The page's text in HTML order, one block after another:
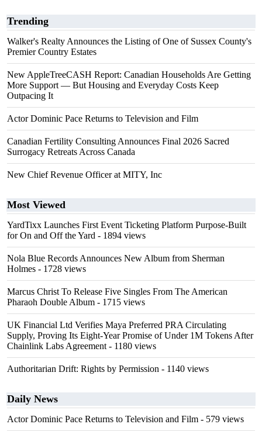
Trending
Walker's Realty Announces the Listing of One of Sussex County's
Premier Country Estates
New AppleTreeCASH Report: Canadian Households Are Getting
More Support — But Housing and Everyday Costs Keep
Outpacing It
Actor Dominic Pace Returns to Television and Film
Canadian Fertility Consulting Announces Final 2026 Sacred
Surrogacy Retreats Across Canada
New Chief Revenue Officer at MITY, Inc
Most Viewed
YardTixx Launches First Event Ticketing Platform Purpose-Built
for On and Off the Yard - 1894 views
Nola Blue Records Announces New Album from Sherman
Holmes - 1728 views
Marcus Christ To Release Five Singles From The American
Pharaoh Double Album - 1715 views
UK Financial Ltd Verifies Maya Preferred PRA Circulating
Supply, Proving Its Eight-Year Promise of Under 1M Tokens After
Chainlink Labs Agreement - 1180 views
Authoritarian Drift: Rights by Permission - 1140 views
Daily News
Actor Dominic Pace Returns to Television and Film - 579 views